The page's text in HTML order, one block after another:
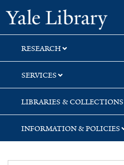
Skip
to
search
Skip
to
main
content
Skip
to
first
result
RESEARCH
SERVICES
LIBRARIES & COLLECTIONS
INFORMATION & POLICIES